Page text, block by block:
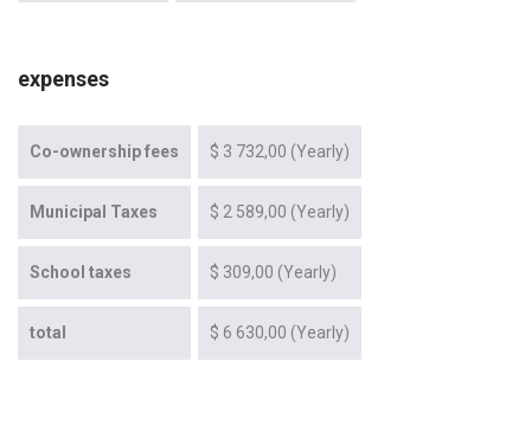
expenses
Co-ownership fees $ 3 732,00 (Yearly)
Municipal Taxes $ 2 589,00 (Yearly)
School taxes $ 309,00 (Yearly)
total $ 6 630,00 (Yearly)